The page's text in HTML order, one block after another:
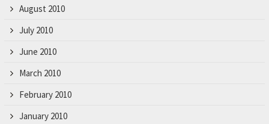
August 2010
July 2010
June 2010
March 2010
February 2010
January 2010